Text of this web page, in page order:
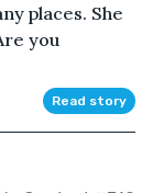
places. She
you
Read story